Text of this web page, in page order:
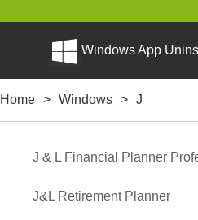
Windows App
Home > Windows > J
J & L Financial Planner
J&L Retirement Planner